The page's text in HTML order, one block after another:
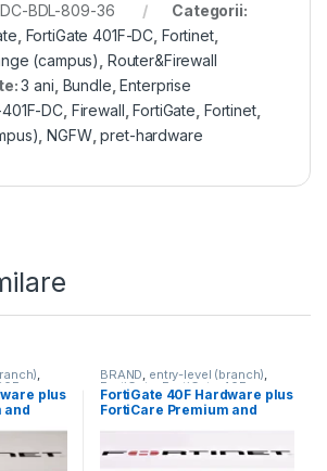
BDL-809-36
Categorii:
, FortiGate 401F-DC, Fortinet,
(campus), Router&Firewall
3 ani, Bundle, Enterprise
401F-DC, Firewall , FortiGate, Fortinet,
, NGFW,pret-hardware
,
plus
and
BRAND, entry-level (branch),
FortiGate FortiGate 40F
Fortinet,Fortinet,
Router&Firewall
FortiGate 40F Hardware plus
FortiCare Premium and
BDL-809-60)